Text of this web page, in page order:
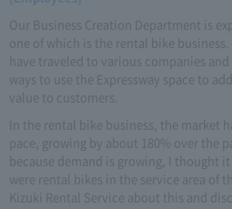
Our Business Creation Department is
one of which is the rental bike business.
have traveled to various companies
ways to use the Expressway space to
value to customers.
In the rental bike business, the market
pace, growing by about 180% over the
because demand is growing, I thought
were rental bikes in the service area of
Kizuki Rental Service about this and